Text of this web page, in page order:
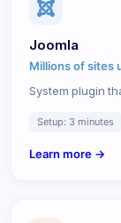
Joomla
Millions of sites
System plugin
Setup: 3 minutes
Learn more →